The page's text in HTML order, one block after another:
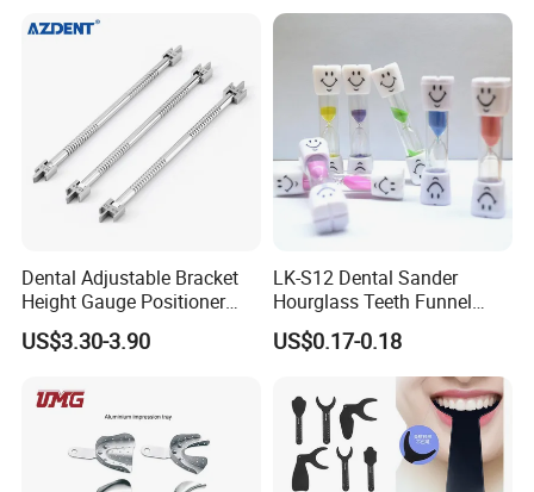
Dental Adjustable Bracket
Height Gauge Positioner
Orthodontic Brackets
Position Gauge
US$3.30-3.90
LK-S12 Dental Sander
Hourglass Teeth Funnel
Timer Tooth Brushing Time
Reminder Timing 3 Minutes
US$0.17-0.18